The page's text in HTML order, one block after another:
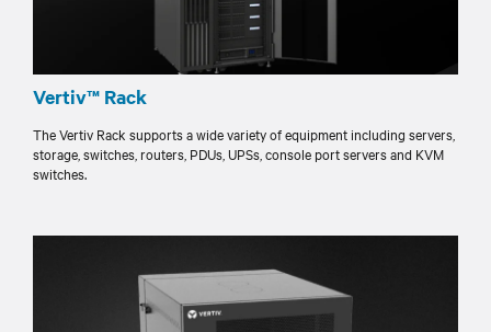
Vertiv™ Rack
The Vertiv Rack supports a wide variety of equipment including servers,
storage, switches, routers, PDUs, UPSs, console port servers and KVM
switches.